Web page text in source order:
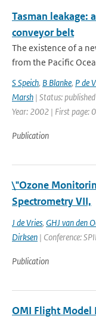
Tasman leakage:
conveyor belt
The existence of a
from the Pacific
S Speich, B Blanke, P de
Marsh | Status:
Year: 2002 | First page:
Publication
\"Ozone
Spectrometry VII,
J de Vries, GHJ van den
Dirksen | Conference:
Publication
OMI Flight Model